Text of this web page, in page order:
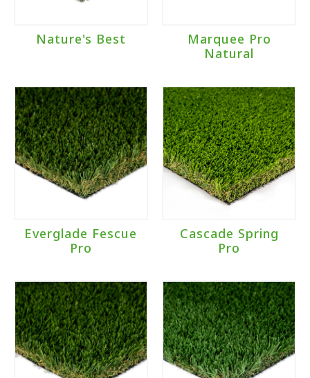
Nature's Best
Marquee Pro
Natural
Everglade Fescue
Pro
Cascade Spring
Pro